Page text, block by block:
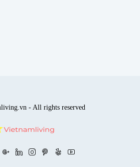
- All rights reserved